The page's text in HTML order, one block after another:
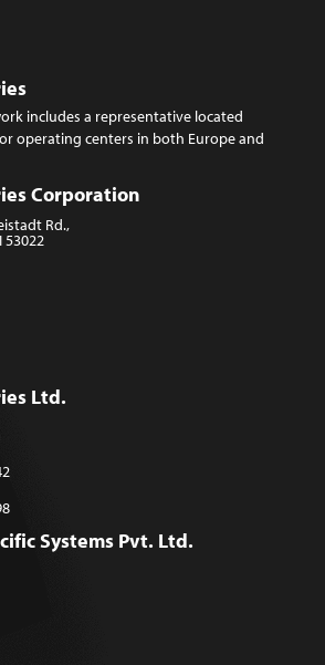
includes a representative located
operating centers in both Europe and
Corporation
Rd.,
53022
Ltd.
Systems Pvt. Ltd.